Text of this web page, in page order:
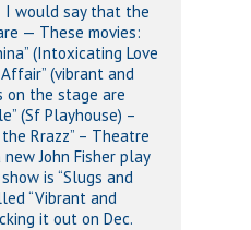
would say that the
— These movies:
(Intoxicating Love
(vibrant and
on the stage are
(Sf Playhouse) –
Rrazz” – Theatre
John Fisher play
is “Slugs and
“Vibrant and
it out on Dec.